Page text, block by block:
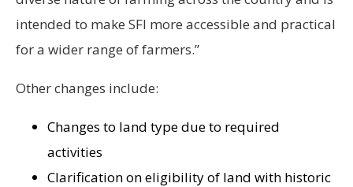
intended to make SFI more accessible and practical
for a wider range of farmers.”
Other changes include:
Changes to land type due to required
activities
Clarification on eligibility of land with historic